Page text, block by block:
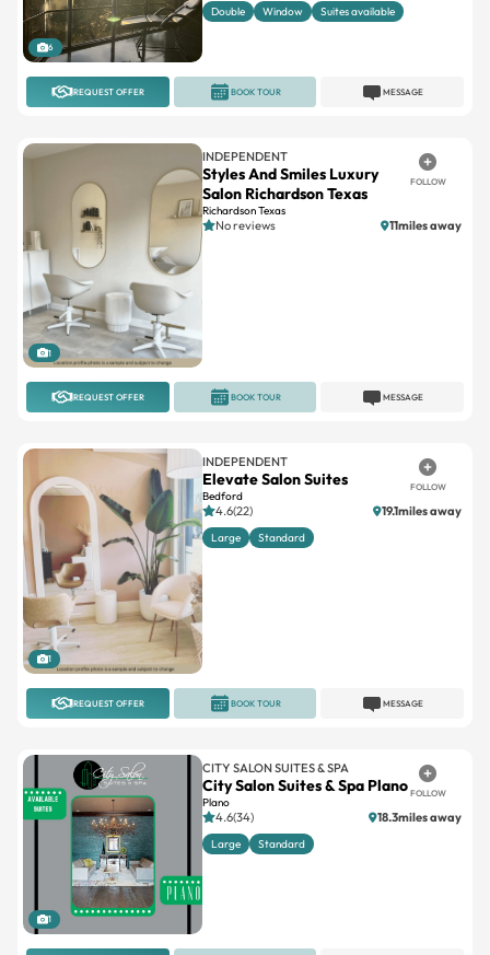
6
Double Window Suites available
REQUEST OFFER MESSAGE
BOOK TOUR
1
INDEPENDENT
Styles And Smiles Luxury
Salon Richardson Texas
Richardson Texas
FOLLOW
No reviews 11miles away
REQUEST OFFER MESSAGE
BOOK TOUR
1
INDEPENDENT
Elevate Salon Suites
Bedford
FOLLOW
4.6(22) 19.1miles away
Large Standard
REQUEST OFFER MESSAGE
BOOK TOUR
1
CITY SALON SUITES & SPA
City Salon Suites & Spa Plano
Plano
FOLLOW
4.6(34) 18.3miles away
Large Standard